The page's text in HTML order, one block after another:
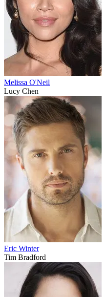
Melissa O'Neil
Lucy Chen
Eric Winter
Tim Bradford